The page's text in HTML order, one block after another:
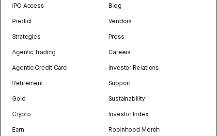
IPO Access
Predict
Strategies
Agentic Trading
Agentic Credit Card
Retirement
Gold
Crypto
Earn
Blog
Vendors
Press
Careers
Investor Relations
Support
Sustainability
Investor Index
Robinhood Merch